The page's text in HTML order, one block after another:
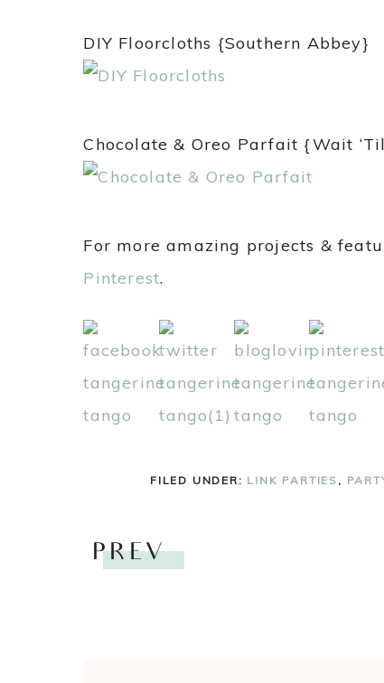
DIY Floorcloths {Southern Abbey}
Chocolate & Oreo Parfait {Wait
For more amazing projects &
Pinterest.
FILED UNDER: LINK PARTIES ,
PREV